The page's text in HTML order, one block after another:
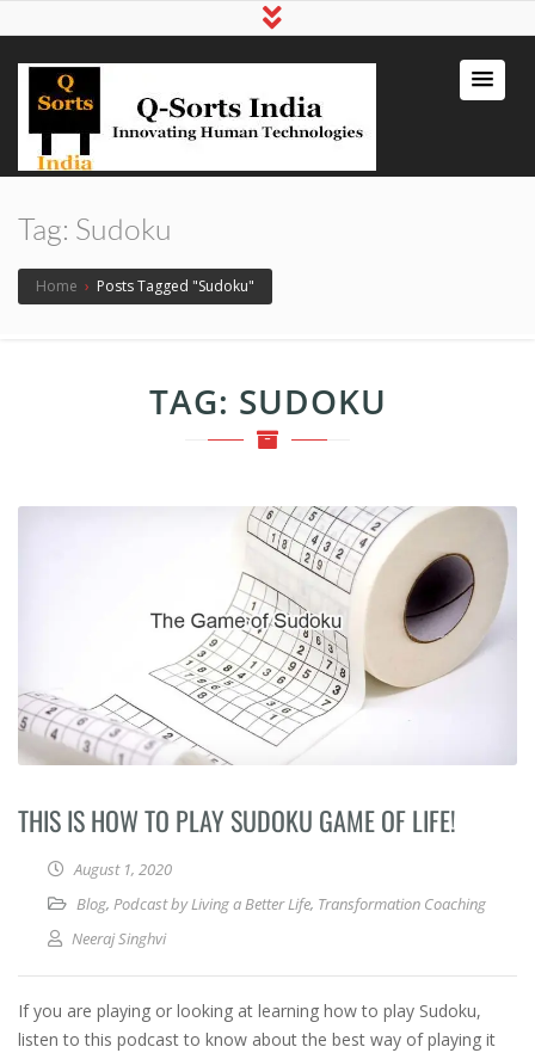
qsortsindia
Write a Book, Life Coaching, Digital
Marketing, Jute Bags
Tag: Sudoku
Home › Posts Tagged "Sudoku"
TAG: SUDOKU
THIS IS HOW TO PLAY SUDOKU GAME OF LIFE!
August 1, 2020
Blog, Podcast by Living a Better Life, Transformation Coaching
Neeraj Singhvi
If you are playing or looking at learning how to play Sudoku,
listen to this podcast to know about the best way of playing it